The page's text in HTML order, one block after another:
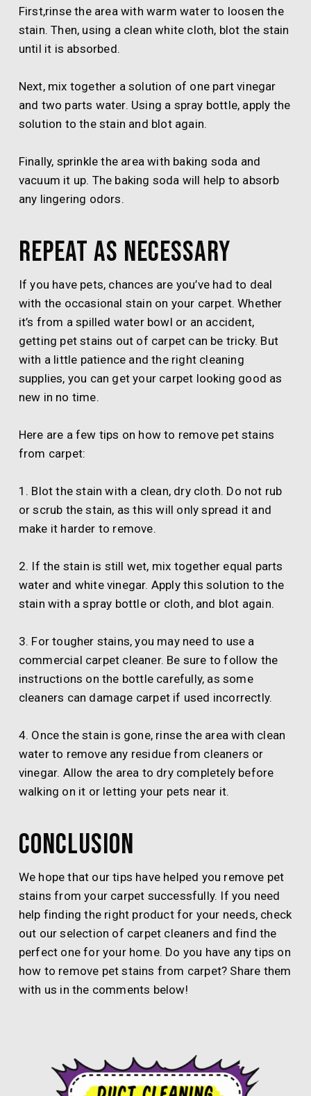
First,rinse the area with warm water to loosen the
stain. Then, using a clean white cloth, blot the stain
until it is absorbed.
Next, mix together a solution of one part vinegar
and two parts water. Using a spray bottle, apply the
solution to the stain and blot again.
Finally, sprinkle the area with baking soda and
vacuum it up. The baking soda will help to absorb
any lingering odors.
Repeat as necessary
If you have pets, chances are you’ve had to deal
with the occasional stain on your carpet. Whether
it’s from a spilled water bowl or an accident,
getting pet stains out of carpet can be tricky. But
with a little patience and the right cleaning
supplies, you can get your carpet looking good as
new in no time.
Here are a few tips on how to remove pet stains
from carpet:
1. Blot the stain with a clean, dry cloth. Do not rub
or scrub the stain, as this will only spread it and
make it harder to remove.
2. If the stain is still wet, mix together equal parts
water and white vinegar. Apply this solution to the
stain with a spray bottle or cloth, and blot again.
3. For tougher stains, you may need to use a
commercial carpet cleaner. Be sure to follow the
instructions on the bottle carefully, as some
cleaners can damage carpet if used incorrectly.
4. Once the stain is gone, rinse the area with clean
water to remove any residue from cleaners or
vinegar. Allow the area to dry completely before
walking on it or letting your pets near it.
Conclusion
We hope that our tips have helped you remove pet
stains from your carpet successfully. If you need
help finding the right product for your needs, check
out our selection of carpet cleaners and find the
perfect one for your home. Do you have any tips on
how to remove pet stains from carpet? Share them
with us in the comments below!